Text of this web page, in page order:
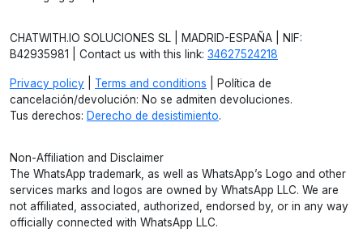
CHATWITH.IO SOLUCIONES SL | MADRID-ESPAÑA | NIF:
B42935981 | Contact us with this link: 34627524218
Privacy policy Terms and conditions | Política de
cancelación/devolución: No se admiten devoluciones.
Tus derechos: Derecho de desistimiento.
Non-Affiliation and Disclaimer
The WhatsApp trademark, as well as WhatsApp’s Logo and other
services marks and logos are owned by WhatsApp LLC. We are
not affiliated, associated, authorized, endorsed by, or in any way
officially connected with WhatsApp LLC.